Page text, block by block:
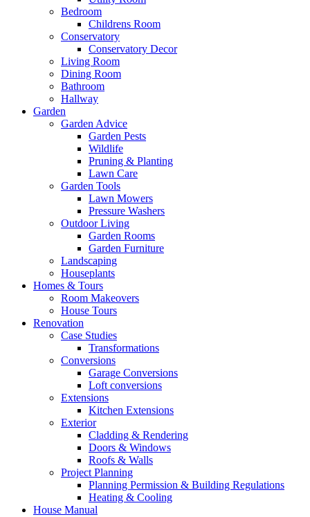
Bedroom
Childrens Room
Conservatory
Conservatory Decor
Living Room
Dining Room
Bathroom
Hallway
Garden
Garden Advice
Garden Pests
Wildlife
Pruning & Planting
Lawn Care
Garden Tools
Lawn Mowers
Pressure Washers
Outdoor Living
Garden Rooms
Garden Furniture
Landscaping
Houseplants
Homes & Tours
Room Makeovers
House Tours
Renovation
Case Studies
Transformations
Conversions
Garage Conversions
Loft conversions
Extensions
Kitchen Extensions
Exterior
Cladding & Rendering
Doors & Windows
Roofs & Walls
Project Planning
Planning Permission & Building Regulations
Heating & Cooling
House Manual